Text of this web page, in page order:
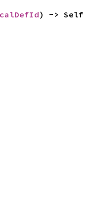
) -> Self